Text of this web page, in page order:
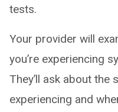
tests.
Your provider will
you’re experiencing
They’ll ask about the
experiencing and